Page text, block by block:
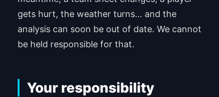
gets hurt, the weather turns… and the
analysis can soon be out of date. We cannot
be held responsible for that.
Your responsibility